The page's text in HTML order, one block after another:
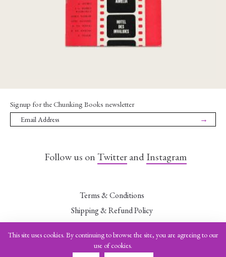
Signup for the Chunking Books newsletter
→
Follow us onTwitterandInstagram
Terms & Conditions
Shipping & Refund Policy
Data Security Statement
Leave a Want
This site uses cookies. By continuing to browse the site, you are agreeing to our
use of cookies.